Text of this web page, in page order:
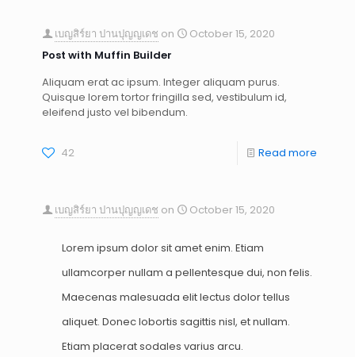
เบญสิร์ยา ปานปุญญเดช on
October 15, 2020
Post with Muffin Builder
Aliquam erat ac ipsum. Integer aliquam purus.
Quisque lorem tortor fringilla sed, vestibulum id,
eleifend justo vel bibendum.
42 Read more
เบญสิร์ยา ปานปุญญเดช on October 15, 2020
Lorem ipsum dolor sit amet enim. Etiam
ullamcorper nullam a pellentesque dui, non felis.
Maecenas malesuada elit lectus dolor tellus
aliquet. Donec lobortis sagittis nisl, et nullam.
Etiam placerat sodales varius arcu.